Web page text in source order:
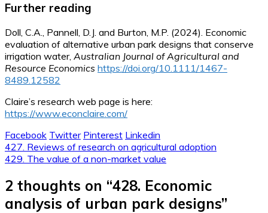
Further reading
Doll, C.A., Pannell, D.J. and Burton, M.P. (2024). Economic
evaluation of alternative urban park designs that conserve
irrigation water, Australian Journal of Agricultural and
Resource Economics https://doi.org/10.1111/1467-
8489.12582
Claire’s research web page is here:
https://www.econclaire.com/
Facebook Twitter Pinterest Linkedin
Post
navigation
427. Reviews of research on agricultural adoption
429. The value of a non-market value
2 thoughts on “428. Economic
analysis of urban park designs”